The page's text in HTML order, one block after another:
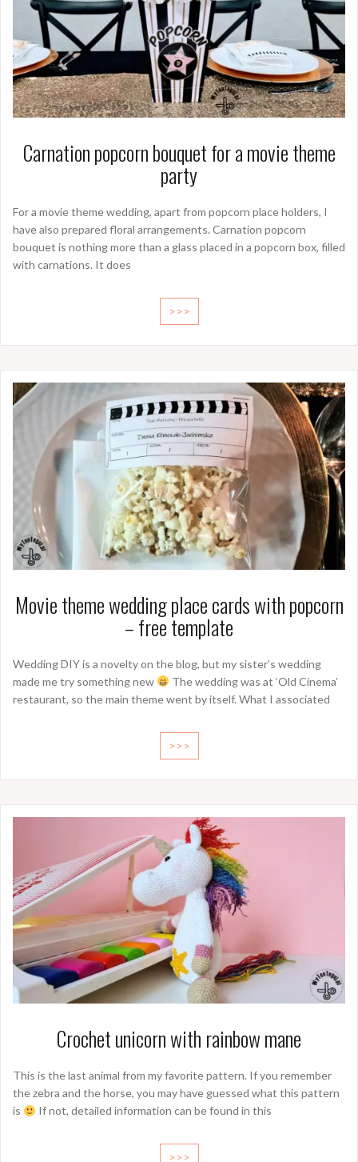
Carnation popcorn bouquet for a movie theme
party
For a movie theme wedding, apart from popcorn place holders, I
have also prepared floral arrangements. Carnation popcorn
bouquet is nothing more than a glass placed in a popcorn box, filled
with carnations. It does
>>>
Movie theme wedding place cards with popcorn
– free template
Wedding DIY is a novelty on the blog, but my sister’s wedding
made me try something new
The wedding was at ‘Old Cinema’
restaurant, so the main theme went by itself. What I associated
>>>
Crochet unicorn with rainbow mane
This is the last animal from my favorite pattern. If you remember
the zebra and the horse, you may have guessed what this pattern
is
If not, detailed information can be found in this
>>>